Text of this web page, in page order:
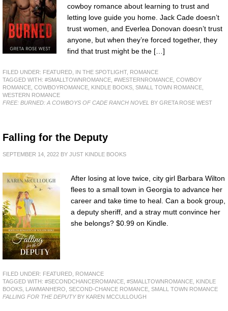
cowboy romance about learning to trust and
letting love guide you home. Jack Cade doesn’t
trust women, and Everlea Donovan doesn’t trust
anyone, but when they’re forced together, they
find that trust might be the […]
FILED UNDER: FEATURED IN THE SPOTLIGHT, ROMANCE
TAGGED WITH: #SMALLTOWNROMANCE #WESTERNROMANCE COWBOY
ROMANCE COWBOYROMANCE KINDLE BOOKS SMALL TOWN ROMANCE
WESTERN ROMANCE
FREE: BURNED: A COWBOYS OF CADE RANCH NOVEL BY GRETA ROSE WEST
Falling for the Deputy
SEPTEMBER 14, 2022 BY JUST KINDLE BOOKS
After losing at love twice, city girl Barbara Wilton
flees to a small town in Georgia to advance her
career and take time to heal. Can a book group,
a deputy sheriff, and a stray mutt convince her
she belongs? $0.99 on Kindle.
FILED UNDER: FEATURED ROMANCE
TAGGED WITH: #SECONDCHANCEROMANCE #SMALLTOWNROMANCE KINDLE
BOOKS LAWMANHERO SECOND-CHANCE ROMANCE SMALL TOWN ROMANCE
FALLING FOR THE DEPUTYBY KAREN MCCULLOUGH